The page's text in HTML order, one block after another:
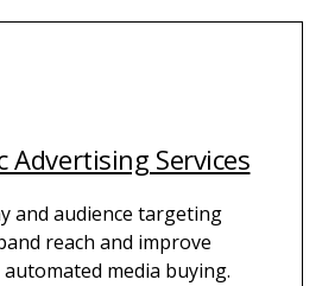
Advertising Services
and audience targeting
reach and improve
media buying.